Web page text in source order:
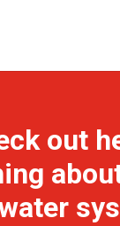
out